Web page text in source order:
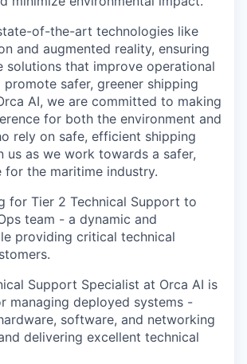
of-the-art technologies like
and augmented reality, ensuring
solutions that improve operational
safer, greener shipping
AI, we are committed to making
for both the environment and
rely on safe, efficient shipping
us as we work towards a safer,
for the maritime industry.
for Tier 2 Technical Support to
team - a dynamic and
providing critical technical
Support Specialist at Orca AI is
managing deployed systems -
software, and networking
delivering excellent technical